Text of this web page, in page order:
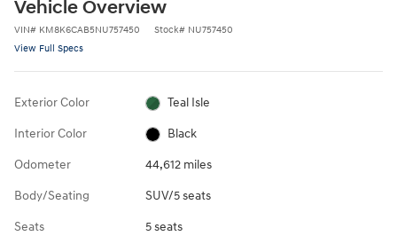
Vehicle Overview
VIN# KM8K6CAB5NU757450 Stock# NU757450
View Full Specs
Exterior Color Teal Isle
Interior Color Black
Odometer 44,612 miles
Body/Seating SUV/5 seats
Seats 5 seats